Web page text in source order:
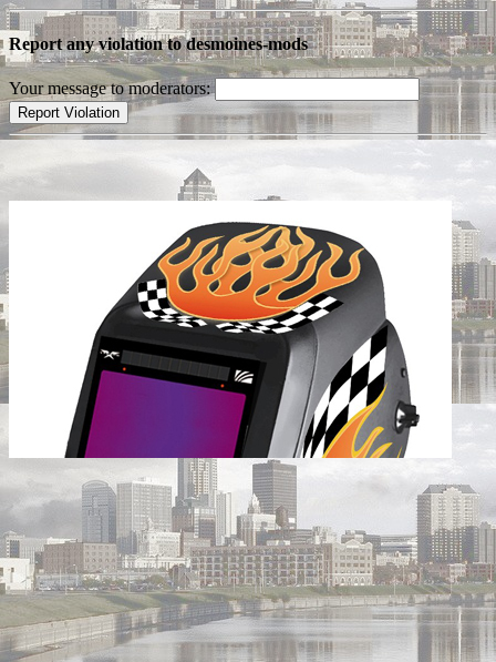
Report any violation to desmoines-mods
Your message to moderators: